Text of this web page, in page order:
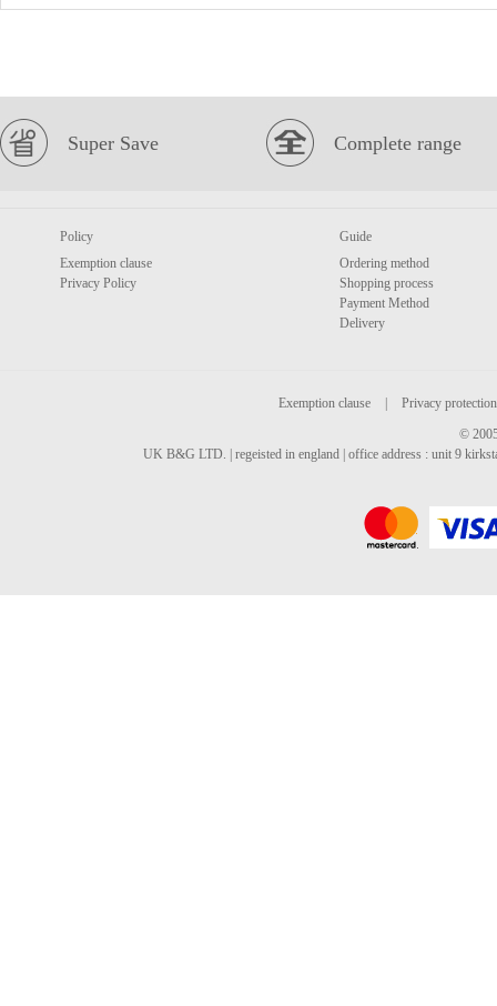
Super Save Complete range
Policy
Exemption clause
Privacy Policy
Guide
Ordering method
Shopping process
Payment Method
Delivery
Exemption clause
Privacy protection
©
UK B&G LTD. | regeisted in england | office address : unit 9